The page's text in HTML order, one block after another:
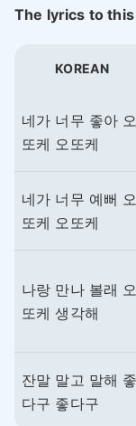
The lyrics to
KOREAN
네가 너무 좋아 오
또케 오또케
네가 너무 예뻐 오
또케 오또케
나랑 만나 볼래 오
또케 생각해
잔말 말고 말해 좋
다구 좋다구